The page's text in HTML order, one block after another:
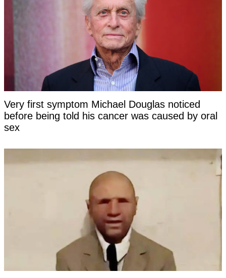
Very first symptom Michael Douglas noticed
before being told his cancer was caused by oral
sex